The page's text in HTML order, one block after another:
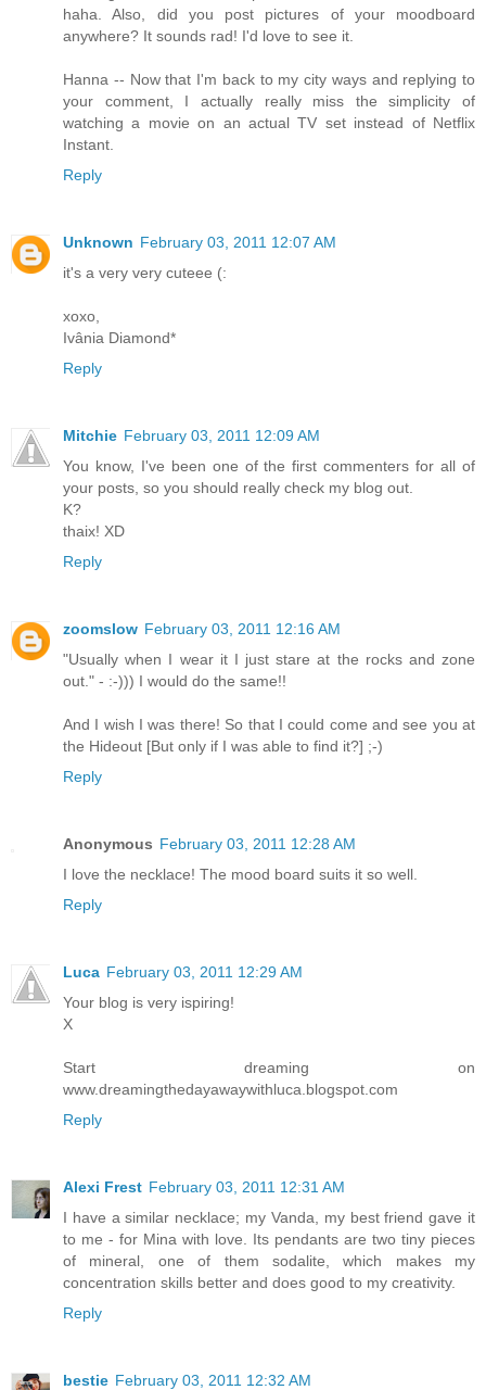
haha. Also, did you post pictures of your moodboard
anywhere? It sounds rad! I'd love to see it.
Hanna -- Now that I'm back to my city ways and replying to
your comment, I actually really miss the simplicity of
watching a movie on an actual TV set instead of Netflix
Instant.
Reply
Unknown February 03, 2011 12:07 AM
it's a very very cuteee (:
xoxo,
Ivânia Diamond*
Reply
Mitchie February 03, 2011 12:09 AM
You know, I've been one of the first commenters for all of
your posts, so you should really check my blog out.
K?
thaix! XD
Reply
zoomslow February 03, 2011 12:16 AM
"Usually when I wear it I just stare at the rocks and zone
out." - :-))) I would do the same!!
And I wish I was there! So that I could come and see you at
the Hideout [But only if I was able to find it?] ;-)
Reply
Anonymous February 03, 2011 12:28 AM
I love the necklace! The mood board suits it so well.
Reply
Luca February 03, 2011 12:29 AM
Your blog is very ispiring!
X
Start dreaming on
www.dreamingthedayawaywithluca.blogspot.com
Reply
Alexi Frest February 03, 2011 12:31 AM
I have a similar necklace; my Vanda, my best friend gave it
to me - for Mina with love. Its pendants are two tiny pieces
of mineral, one of them sodalite, which makes my
concentration skills better and does good to my creativity.
Reply
bestie February 03, 2011 12:32 AM